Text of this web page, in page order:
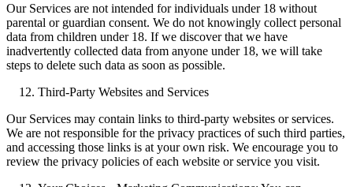
Our Services are not intended for individuals under 18 without
parental or guardian consent. We do not knowingly collect personal
data from children under 18. If we discover that we have
inadvertently collected data from anyone under 18, we will take
steps to delete such data as soon as possible.
Third-Party Websites and Services
Our Services may contain links to third-party websites or services.
We are not responsible for the privacy practices of such third parties,
and accessing those links is at your own risk. We encourage you to
review the privacy policies of each website or service you visit.